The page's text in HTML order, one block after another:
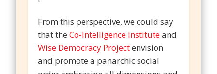
From this perspective, we could say
that theCo-Intelligence Instituteand
Wise Democracy Projectenvision
and promote a panarchic social